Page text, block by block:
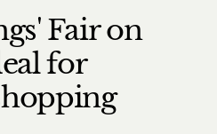
Fair on
for